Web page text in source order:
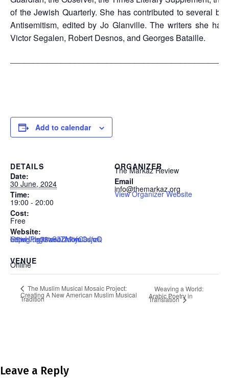
of the Jewish Quarterly. She has contributed to several
Antisemitism, edited by Jo Glanville. The writers she
Victor Segalen, Robert Desnos, and Georges Bataille.
Add to calendar
DETAILS
Date:
30 June, 2024
Time:
19:00 - 20:00
Cost:
Free
Website:
https://us02web.zoom.us/meeting/register/tZMofuCurzIiG9wHPlg76zSJTh7iyC3JjoQl
ORGANIZER
The Markaz Review
Email
info@themarkaz.org
View Organizer Website
VENUE
Online
The Muslim Musical Mosaic Project:
Creating A New American Muslim Musical
Tradition
Weaving a World:
Arabic Poetry in
Translation
Leave a Reply